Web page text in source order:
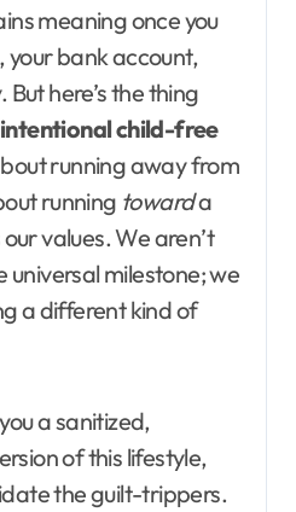
meaning once you
your bank account,
here’s the thing
intentional child-free
running away from
running towarda
values. We aren’t
universal milestone; we
a different kind of
a sanitized,
of this lifestyle,
the guilt-trippers.